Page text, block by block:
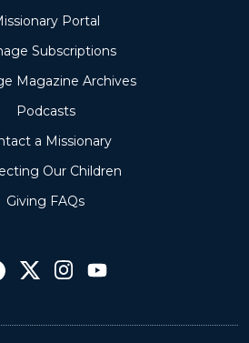
Portal
Subscriptions
Magazine Archives
Podcasts
Contact a Missionary
Our Children
Giving FAQs